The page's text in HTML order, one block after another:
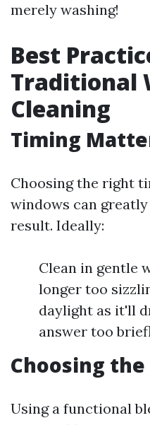
merely washing!
Best
Traditional
Cleaning
Timing
Choosing the right
windows can
result. Ideally:
Clean in gentle
longer too
daylight as it'll
answer too
Choosing
Using a functional